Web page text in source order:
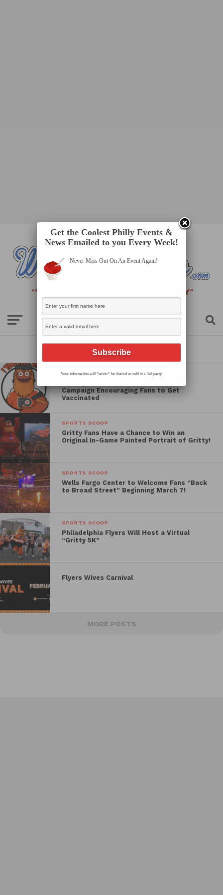
All posts tagged "flyers"
SPORTS SCOOP
Campaign Encouraging Fans to Get
Vaccinated
SPORTS SCOOP
Gritty Fans Have a Chance to Win an
Original In-Game Painted Portrait of Gritty!
SPORTS SCOOP
Wells Fargo Center to Welcome Fans “Back
to Broad Street” Beginning March 7!
SPORTS SCOOP
Philadelphia Flyers Will Host a Virtual
“Gritty 5K”
Flyers Wives Carnival
MORE POSTS
Get the Coolest Philly Events &
News Emailed to you Every Week!
Never Miss Out On An Event Again!
Your information will *never* be shared or sold to a 3rd party.